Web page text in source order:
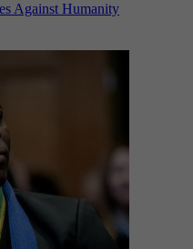
Against Humanity